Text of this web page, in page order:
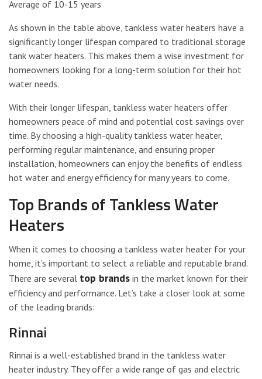
Average of 10-15 years
As shown in the table above, tankless water heaters have a
significantly longer lifespan compared to traditional storage
tank water heaters. This makes them a wise investment for
homeowners looking for a long-term solution for their hot
water needs.
With their longer lifespan, tankless water heaters offer
homeowners peace of mind and potential cost savings over
time. By choosing a high-quality tankless water heater,
performing regular maintenance, and ensuring proper
installation, homeowners can enjoy the benefits of endless
hot water and energy efficiency for many years to come.
Top Brands of Tankless Water
Heaters
When it comes to choosing a tankless water heater for your
home, it’s important to select a reliable and reputable brand.
There are several top brands in the market known for their
efficiency and performance. Let’s take a closer look at some
of the leading brands:
Rinnai
Rinnai is a well-established brand in the tankless water
heater industry. They offer a wide range of gas and electric